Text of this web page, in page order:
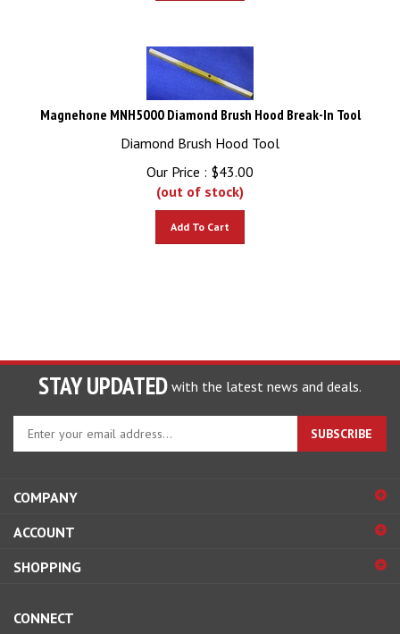
Magnehone MNH5000 Diamond Brush Hood Break-In Tool
Diamond Brush Hood Tool
Our Price :
$ 43.00
(out of stock)
STAY UPDATED with the latest news and deals.
Enter
your
email
to
up
our
SUBSCRIBE
COMPANY
ACCOUNT
SHOPPING
CONNECT